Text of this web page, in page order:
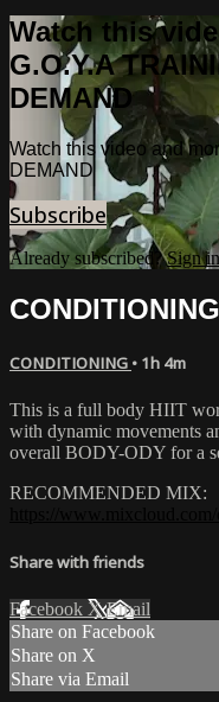
Watch this
G.O.Y.A
DEMAND
Watch this video and
DEMAND
Subscribe
Already subscribed?Sign in
CONDITIONING • 1h 4m
This is a full body HIIT
with dynamic movements
overall BODY-ODY for a
RECOMMENDED MIX:
Share with friends
Facebook XEmail
Share on Facebook
Share on X
Share via Email